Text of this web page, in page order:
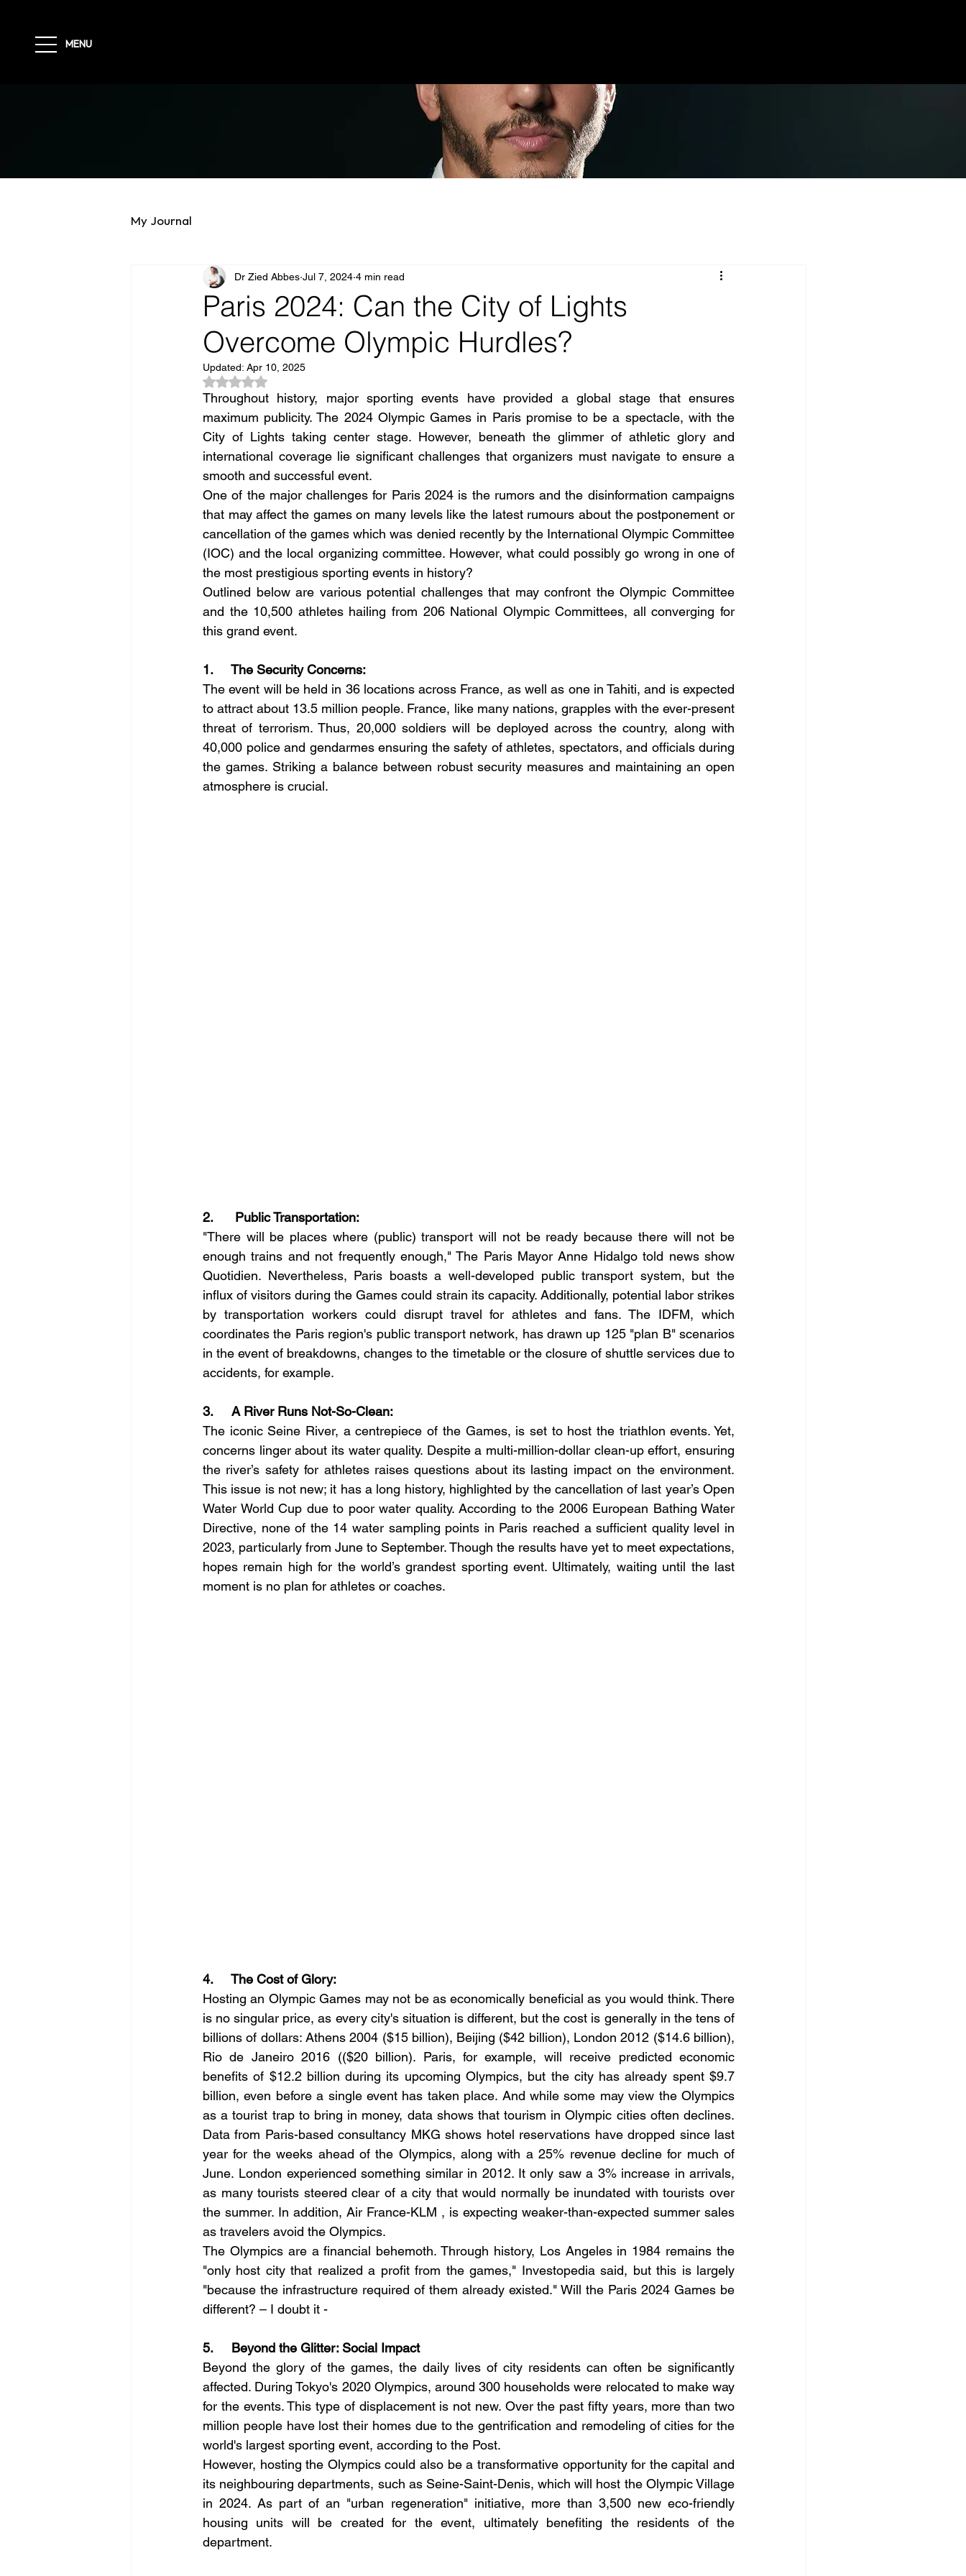
MENU
My Journal
Paris 2024: Can the City of Lights
Overcome Olympic Hurdles?
Dr Zied Abbes Jul 7, 2024 4 min read
Updated: Apr 10, 2025
Rated NaN out of 5 stars.
Throughout history, major sporting events have provided a global stage that ensures
maximum publicity. The 2024 Olympic Games in Paris promise to be a spectacle, with the
City of Lights taking center stage. However, beneath the glimmer of athletic glory and
international coverage lie significant challenges that organizers must navigate to ensure a
smooth and successful event.
One of the major challenges for Paris 2024 is the rumors and the disinformation campaigns
that may affect the games on many levels like the latest rumours about the postponement or
cancellation of the games which was denied recently by the International Olympic Committee
(IOC) and the local organizing committee. However, what could possibly go wrong in one of
the most prestigious sporting events in history?
Outlined below are various potential challenges that may confront the Olympic Committee
and the 10,500 athletes hailing from 206 National Olympic Committees, all converging for
this grand event.
1.     The Security Concerns:
The event will be held in 36 locations across France, as well as one in Tahiti, and is expected
to attract about 13.5 million people. France, like many nations, grapples with the ever-present
threat of terrorism. Thus, 20,000 soldiers will be deployed across the country, along with
40,000 police and gendarmes ensuring the safety of athletes, spectators, and officials during
the games. Striking a balance between robust security measures and maintaining an open
atmosphere is crucial.
2.      Public Transportation:
"There will be places where (public) transport will not be ready because there will not be
enough trains and not frequently enough," The Paris Mayor Anne Hidalgo told news show
Quotidien. Nevertheless, Paris boasts a well-developed public transport system, but the
influx of visitors during the Games could strain its capacity. Additionally, potential labor strikes
by transportation workers could disrupt travel for athletes and fans. The IDFM, which
coordinates the Paris region's public transport network, has drawn up 125 "plan B" scenarios
in the event of breakdowns, changes to the timetable or the closure of shuttle services due to
accidents, for example.
3.     A River Runs Not-So-Clean:
The iconic Seine River, a centrepiece of the Games, is set to host the triathlon events. Yet,
concerns linger about its water quality. Despite a multi-million-dollar clean-up effort, ensuring
the river’s safety for athletes raises questions about its lasting impact on the environment.
This issue is not new; it has a long history, highlighted by the cancellation of last year’s Open
Water World Cup due to poor water quality. According to the 2006 European Bathing Water
Directive, none of the 14 water sampling points in Paris reached a sufficient quality level in
2023, particularly from June to September. Though the results have yet to meet expectations,
hopes remain high for the world’s grandest sporting event. Ultimately, waiting until the last
moment is no plan for athletes or coaches.
4.     The Cost of Glory:
Hosting an Olympic Games may not be as economically beneficial as you would think. There
is no singular price, as every city's situation is different, but the cost is generally in the tens of
billions of dollars: Athens 2004 ($15 billion), Beijing ($42 billion), London 2012 ($14.6 billion),
Rio de Janeiro 2016 (($20 billion). Paris, for example, will receive predicted economic
benefits of $12.2 billion during its upcoming Olympics, but the city has already spent $9.7
billion, even before a single event has taken place. And while some may view the Olympics
as a tourist trap to bring in money, data shows that tourism in Olympic cities often declines.
Data from Paris-based consultancy MKG shows hotel reservations have dropped since last
year for the weeks ahead of the Olympics, along with a 25% revenue decline for much of
June. London experienced something similar in 2012. It only saw a 3% increase in arrivals,
as many tourists steered clear of a city that would normally be inundated with tourists over
the summer. In addition, Air France-KLM , is expecting weaker-than-expected summer sales
as travelers avoid the Olympics.
The Olympics are a financial behemoth. Through history, Los Angeles in 1984 remains the
"only host city that realized a profit from the games," Investopedia said, but this is largely
"because the infrastructure required of them already existed." Will the Paris 2024 Games be
different? – I doubt it -
5.     Beyond the Glitter: Social Impact
Beyond the glory of the games, the daily lives of city residents can often be significantly
affected. During Tokyo's 2020 Olympics, around 300 households were relocated to make way
for the events. This type of displacement is not new. Over the past fifty years, more than two
million people have lost their homes due to the gentrification and remodeling of cities for the
world's largest sporting event, according to the Post.
However, hosting the Olympics could also be a transformative opportunity for the capital and
its neighbouring departments, such as Seine-Saint-Denis, which will host the Olympic Village
in 2024. As part of an "urban regeneration" initiative, more than 3,500 new eco-friendly
housing units will be created for the event, ultimately benefiting the residents of the
department.